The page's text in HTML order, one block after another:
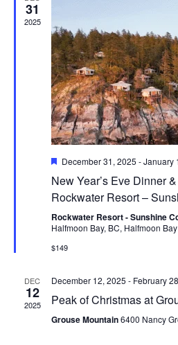
31
2025
Featured
December 31, 2025 -January
New Year’s Eve Dinner
Rockwater Resort –
Rockwater Resort - Sunshine
Halfmoon Bay, BC, Halfmoon Bay
$149
DEC
12
2025
December 12, 2025 - February
Peak of Christmas at
Grouse Mountain6400 Nancy